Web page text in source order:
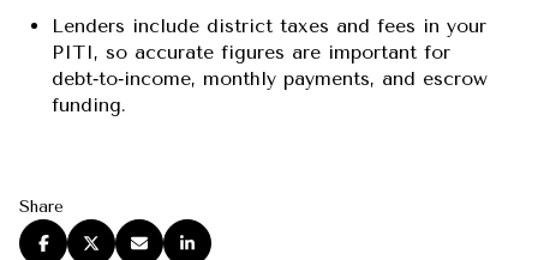
Lenders include district taxes and fees in your
PITI, so accurate figures are important for
debt‑to‑income, monthly payments, and escrow
funding.
Share